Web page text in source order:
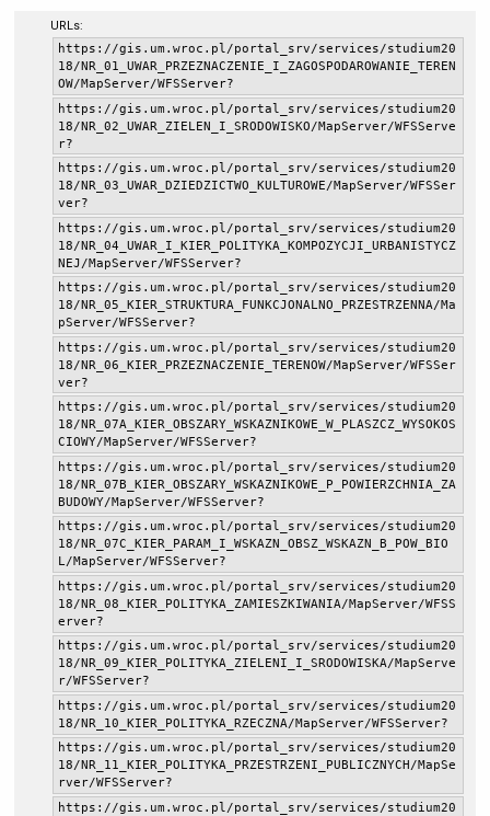
URLs:
https://gis.um.wroc.pl/portal_srv/services/studium20
18/NR_01_UWAR_PRZEZNACZENIE_I_ZAGOSPODAROWANIE_TEREN
OW/MapServer/WFSServer?
https://gis.um.wroc.pl/portal_srv/services/studium20
18/NR_02_UWAR_ZIELEN_I_SRODOWISKO/MapServer/WFSServe
r?
https://gis.um.wroc.pl/portal_srv/services/studium20
18/NR_03_UWAR_DZIEDZICTWO_KULTUROWE/MapServer/WFSSer
ver?
https://gis.um.wroc.pl/portal_srv/services/studium20
18/NR_04_UWAR_I_KIER_POLITYKA_KOMPOZYCJI_URBANISTYCZ
NEJ/MapServer/WFSServer?
https://gis.um.wroc.pl/portal_srv/services/studium20
18/NR_05_KIER_STRUKTURA_FUNKCJONALNO_PRZESTRZENNA/Ma
pServer/WFSServer?
https://gis.um.wroc.pl/portal_srv/services/studium20
18/NR_06_KIER_PRZEZNACZENIE_TERENOW/MapServer/WFSSer
ver?
https://gis.um.wroc.pl/portal_srv/services/studium20
18/NR_07A_KIER_OBSZARY_WSKAZNIKOWE_W_PLASZCZ_WYSOKOS
CIOWY/MapServer/WFSServer?
https://gis.um.wroc.pl/portal_srv/services/studium20
18/NR_07B_KIER_OBSZARY_WSKAZNIKOWE_P_POWIERZCHNIA_ZA
BUDOWY/MapServer/WFSServer?
https://gis.um.wroc.pl/portal_srv/services/studium20
18/NR_07C_KIER_PARAM_I_WSKAZN_OBSZ_WSKAZN_B_POW_BIO
L/MapServer/WFSServer?
https://gis.um.wroc.pl/portal_srv/services/studium20
18/NR_08_KIER_POLITYKA_ZAMIESZKIWANIA/MapServer/WFSS
erver?
https://gis.um.wroc.pl/portal_srv/services/studium20
18/NR_09_KIER_POLITYKA_ZIELENI_I_SRODOWISKA/MapServe
r/WFSServer?
https://gis.um.wroc.pl/portal_srv/services/studium20
18/NR_10_KIER_POLITYKA_RZECZNA/MapServer/WFSServer?
https://gis.um.wroc.pl/portal_srv/services/studium20
18/NR_11_KIER_POLITYKA_PRZESTRZENI_PUBLICZNYCH/MapSe
rver/WFSServer?
https://gis.um.wroc.pl/portal_srv/services/studium20